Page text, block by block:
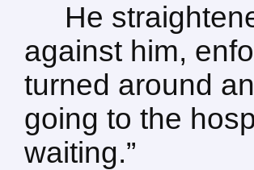
He
against him,
turned around
going to the
waiting.”